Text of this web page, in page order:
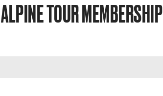
TOUR MEMBERSHIP